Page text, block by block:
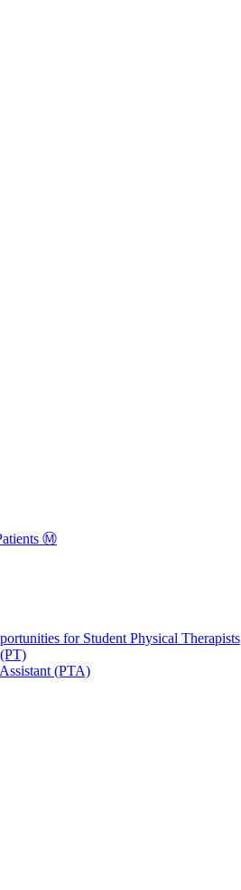
Ⓜ️
for Student Physical Therapists
(PTA)